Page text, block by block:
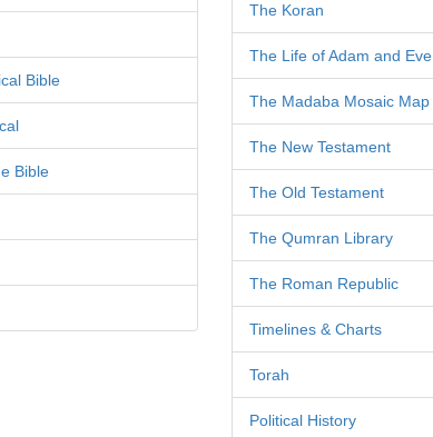
Bible
Bible
The Koran
The Life of Adam and Eve
The Madaba Mosaic Map
The New Testament
The Old Testament
The Qumran Library
The Roman Republic
Timelines & Charts
Torah
Political History